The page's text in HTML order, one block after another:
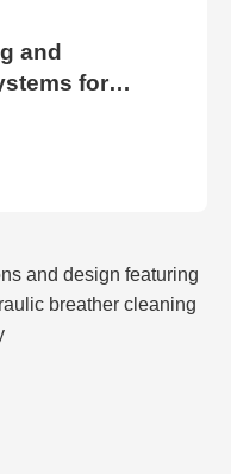
and
for
Control